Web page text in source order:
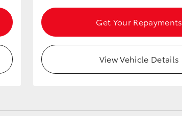
Get Your Repayments
View Vehicle Details